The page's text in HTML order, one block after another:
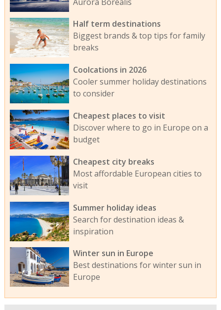
Half term destinations
Biggest brands & top tips for family
breaks
Coolcations in 2026
Cooler summer holiday destinations
to consider
Cheapest places to visit
Discover where to go in Europe on a
budget
Cheapest city breaks
Most affordable European cities to
visit
Summer holiday ideas
Search for destination ideas &
inspiration
Winter sun in Europe
Best destinations for winter sun in
Europe